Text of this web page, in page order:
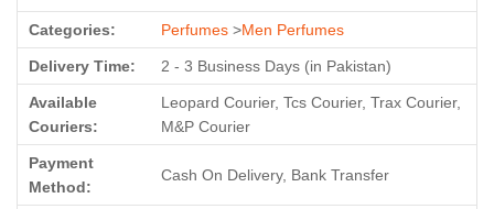
Categories: Perfumes >Men Perfumes
Delivery Time: 2 - 3 Business Days (in Pakistan)
Available
Couriers:
Leopard Courier, Tcs Courier, Trax Courier,
M&P Courier
Payment
Method:
Cash On Delivery, Bank Transfer